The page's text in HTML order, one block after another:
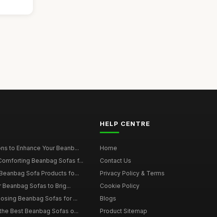
to Enhance Your Beanb...
Beanbag Sofas f...
Sofa Products fo...
Sofas to Brig...
Beanbag Sofas for ...
Best Beanbag Sofas o...
HELP CENTRE
Home
Contact Us
Privacy Policy & Terms
Cookie Policy
Blogs
Product Sitemap